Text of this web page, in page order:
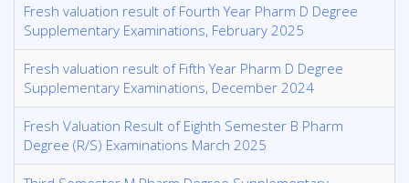
Fresh valuation result of Fourth Year Pharm D Degree
Supplementary Examinations, February 2025
Fresh valuation result of Fifth Year Pharm D Degree
Supplementary Examinations, December 2024
Fresh Valuation Result of Eighth Semester B Pharm
Degree (R/S) Examinations March 2025